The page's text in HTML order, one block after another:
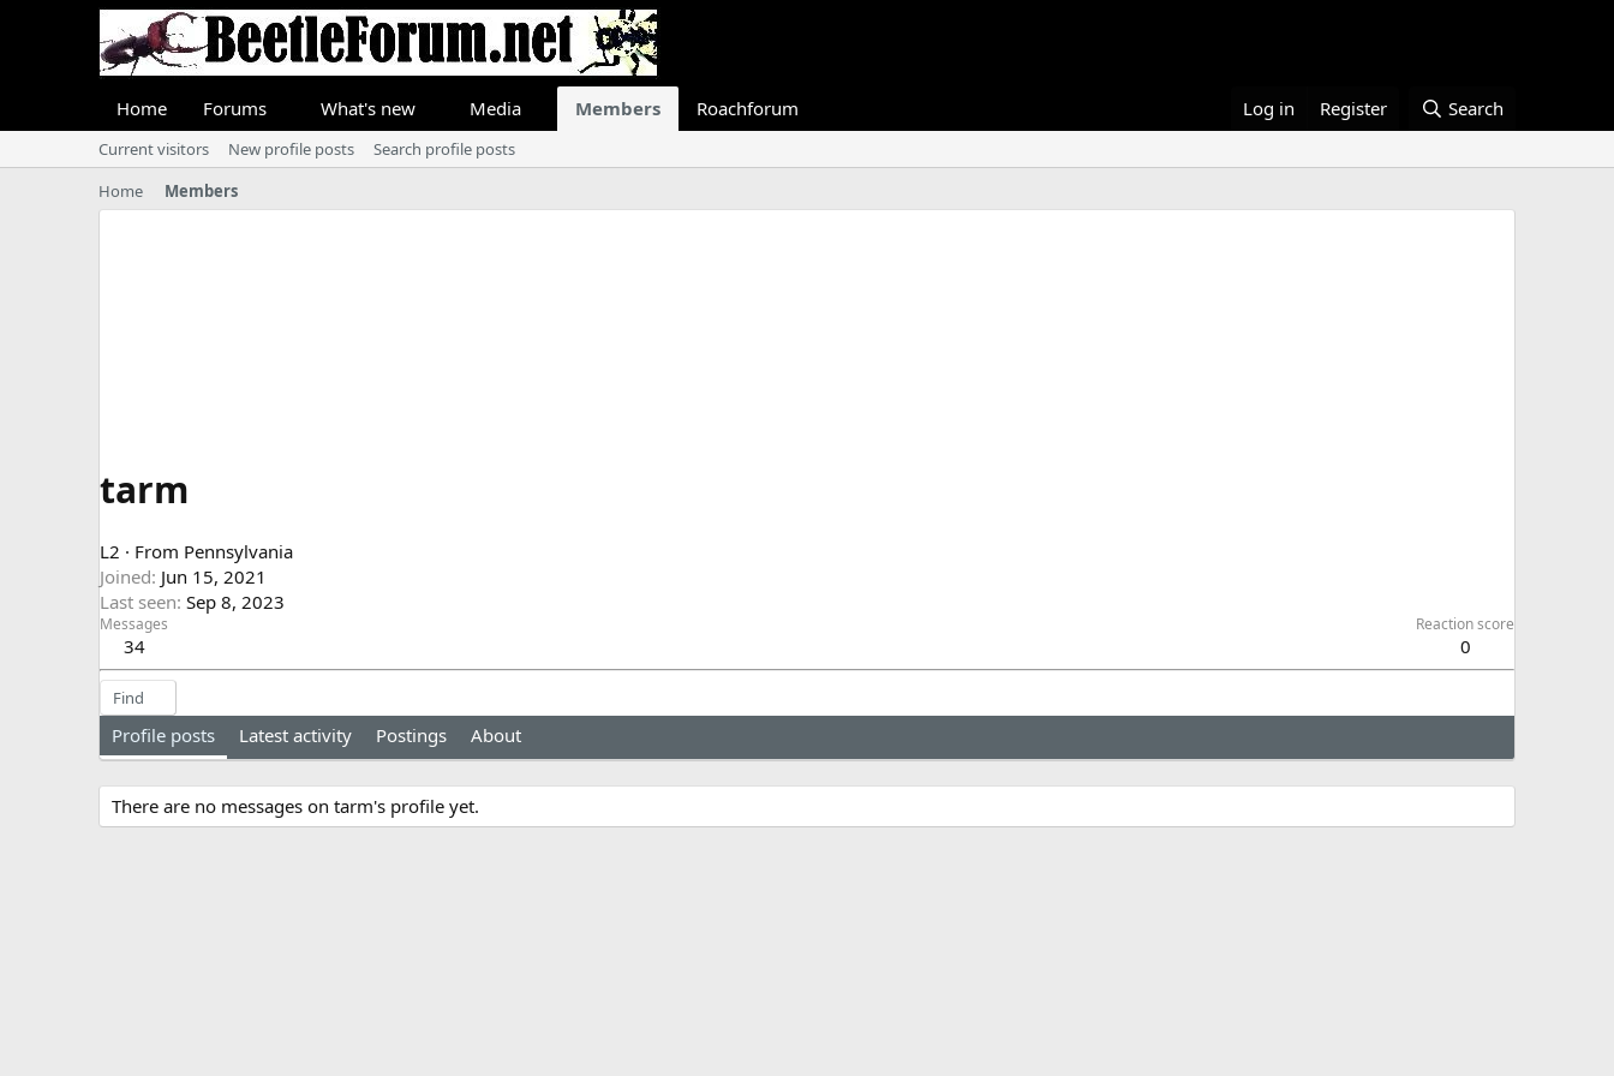
Home Forums What's new Media Members Roachforum Log in Register Search
Current visitors New profile posts
Search profile posts
Home
Members
tarm
L2 · From Pennsylvania
Joined Jun 15, 2021
Last seen Sep 8, 2023
Messages
34
Reaction score
0
Find
Profile posts Latest activity Postings About
There are no messages on tarm's profile yet.